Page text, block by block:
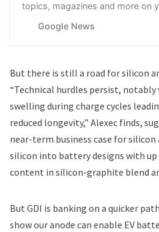
topics, magazines and more on
Google News
But there is still a road for silicon
“Technical hurdles persist, notably
swelling during charge cycles
reduced longevity,” Alexec finds,
near-term business case for
silicon into battery designs with
content in silicon-graphite blend
But GDI is banking on a quicker
show our anode can enable EV